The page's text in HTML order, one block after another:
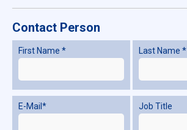
Contact Person
First Name * Last Name *
E-Mail* Job Title